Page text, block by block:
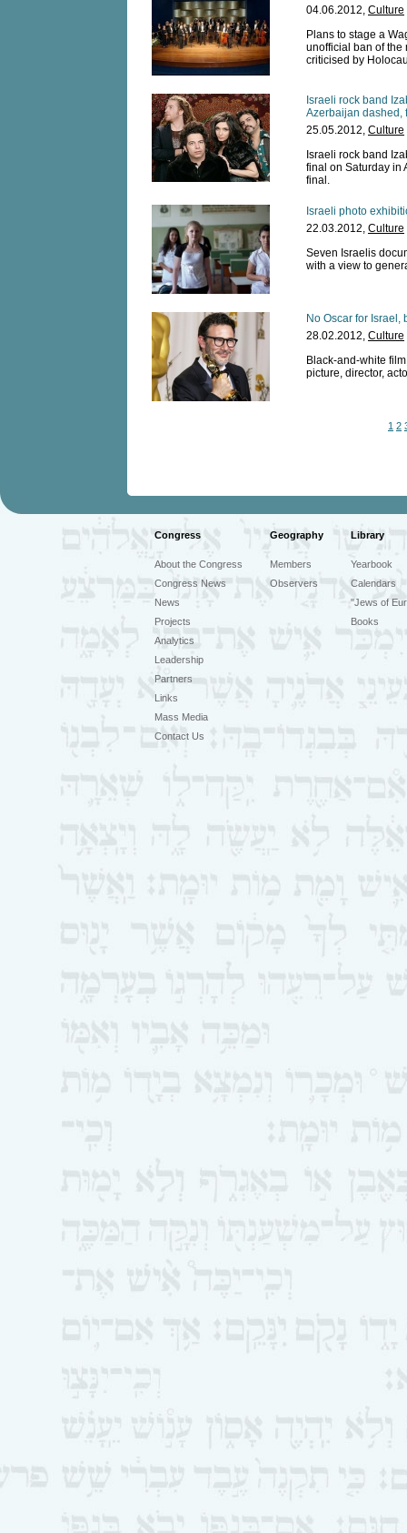
04.06.2012, Culture
Plans to stage a
unofficial ban of the
criticised by
Israeli rock band
Azerbaijan dashed,
25.05.2012, Culture
Israeli rock band
final on Saturday in
final.
Israeli photo
22.03.2012, Culture
Seven Israelis
with a view to
No Oscar for Israel,
28.02.2012, Culture
Black-and-white
picture, director,
1 2
Congress Geography Library
About the Congress
Congress News
News
Projects
Analytics
Leadership
Partners
Links
Mass Media
Contact Us
Members
Observers
Yearbook
Calendars
"Jews of
Books